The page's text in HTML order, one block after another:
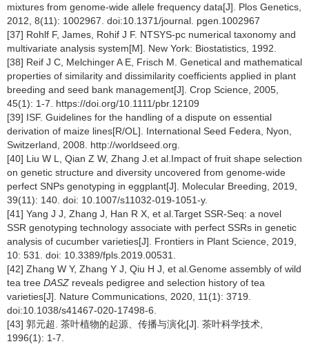
mixtures from genome-wide allele frequency data[J]. Plos Genetics,
2012, 8(11): 1002967. doi:10.1371/journal. pgen.1002967
[37] Rohlf F, James, Rohif J F. NTSYS-pc numerical taxonomy and
multivariate analysis system[M]. New York: Biostatistics, 1992.
[38] Reif J C, Melchinger A E, Frisch M. Genetical and mathematical
properties of similarity and dissimilarity coefficients applied in plant
breeding and seed bank management[J]. Crop Science, 2005,
45(1): 1-7. https://doi.org/10.1111/pbr.12109
[39] ISF. Guidelines for the handling of a dispute on essential
derivation of maize lines[R/OL]. International Seed Federa, Nyon,
Switzerland, 2008. http://worldseed.org.
[40] Liu W L, Qian Z W, Zhang J.et al.Impact of fruit shape selection
on genetic structure and diversity uncovered from genome-wide
perfect SNPs genotyping in eggplant[J]. Molecular Breeding, 2019,
39(11): 140. doi: 10.1007/s11032-019-1051-y.
[41] Yang J J, Zhang J, Han R X, et al.Target SSR-Seq: a novel
SSR genotyping technology associate with perfect SSRs in genetic
analysis of cucumber varieties[J]. Frontiers in Plant Science, 2019,
10: 531. doi: 10.3389/fpls.2019.00531.
[42] Zhang W Y, Zhang Y J, Qiu H J, et al.Genome assembly of wild
tea tree DASZ reveals pedigree and selection history of tea
varieties[J]. Nature Communications, 2020, 11(1): 3719.
doi:10.1038/s41467-020-17498-6.
[43] 郭元超. 茶叶植物的起源、传播与演化[J]. 茶叶科学技术,
1996(1): 1-7.